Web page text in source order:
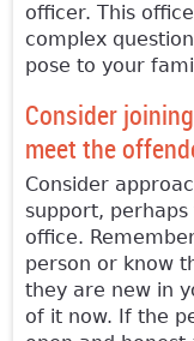
officer. This
complex
pose to your
Consider
meet the
Consider
support,
office.
person or know
they are new in
of it now. If the